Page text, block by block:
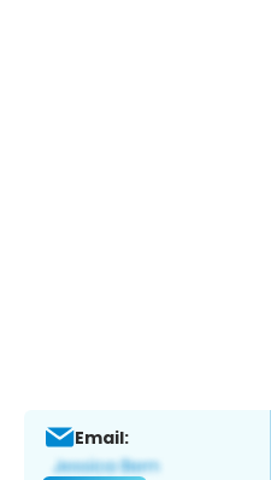
Email: